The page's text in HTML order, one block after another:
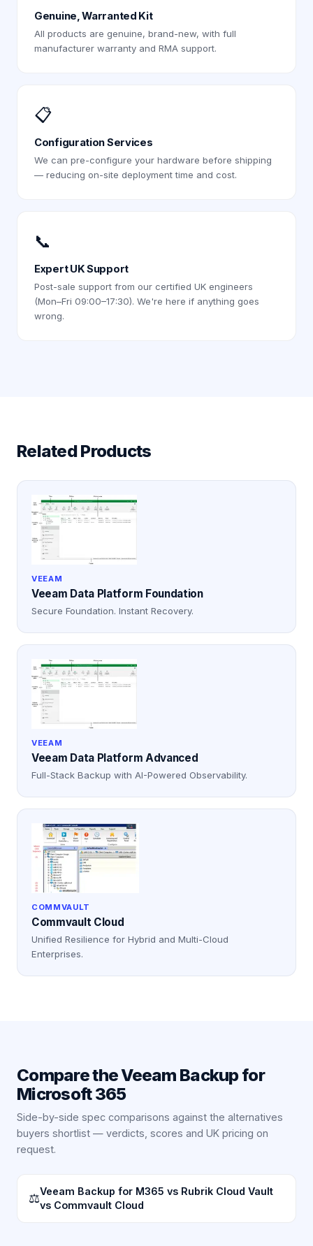
Genuine, Warranted Kit
All products are genuine, brand-new, with full
manufacturer warranty and RMA support.
📋
Configuration Services
We can pre-configure your hardware before shipping
— reducing on-site deployment time and cost.
📞
Expert UK Support
Post-sale support from our certified UK engineers
(Mon–Fri 09:00–17:30). We're here if anything goes
wrong.
Related Products
VEEAM
Veeam Data Platform Foundation
Secure Foundation. Instant Recovery.
VEEAM
Veeam Data Platform Advanced
Full-Stack Backup with AI-Powered Observability.
COMMVAULT
Commvault Cloud
Unified Resilience for Hybrid and Multi-Cloud
Enterprises.
Compare theVeeam Backup for
Microsoft 365
Side-by-side spec comparisons against the alternatives
buyers shortlist — verdicts, scores and UK pricing on
request.
⚖Veeam Backup for M365 vs Rubrik Cloud Vault
vs Commvault Cloud